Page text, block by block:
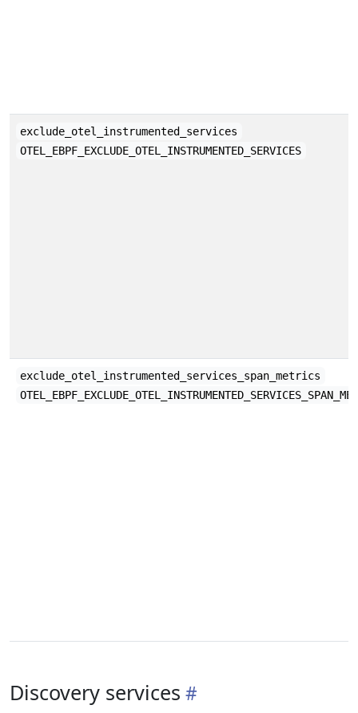
exclude_otel_instrumented_services
OTEL_EBPF_EXCLUDE_OTEL_INSTRUMENTED_SERVICES
exclude_otel_instrumented_services_span_metrics
Discovery services